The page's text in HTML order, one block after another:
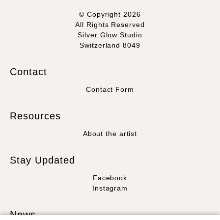
© Copyright 2026
All Rights Reserved
Silver Glow Studio
Switzerland 8049
Contact
Contact Form
Resources
About the artist
Stay Updated
Facebook
Instagram
News